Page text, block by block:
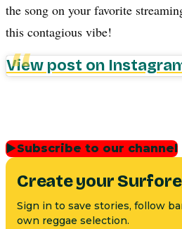
the song on your favorite
this contagious vibe!
View post on
▶Subscribe to our channel
Create your
Sign in to save stories, follow
own reggae selection.